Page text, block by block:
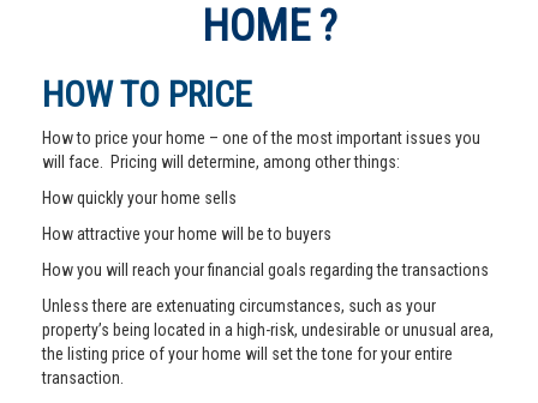
HOME ?
HOW TO PRICE
How to price your home – one of the most important issues you
will face. Pricing will determine, among other things:
How quickly your home sells
How attractive your home will be to buyers
How you will reach your financial goals regarding the transactions
Unless there are extenuating circumstances, such as your
property’s being located in a high-risk, undesirable or unusual area,
the listing price of your home will set the tone for your entire
transaction.